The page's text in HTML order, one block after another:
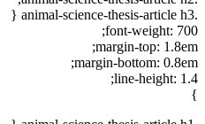
.animal-science-thesis-article h3 {
font-weight: 700;
margin-top: 1.8em;
margin-bottom: 0.8em;
line-height: 1.4;
}